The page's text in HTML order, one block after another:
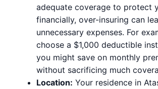
adequate coverage to protect
financially, over-insuring can
unnecessary expenses. For
choose a $1,000 deductible
you might save on monthly
without sacrificing much
Location: Your residence in